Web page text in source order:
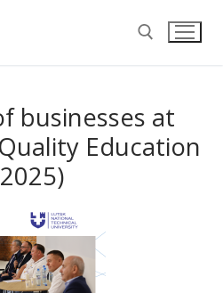
for: businesses at
Education